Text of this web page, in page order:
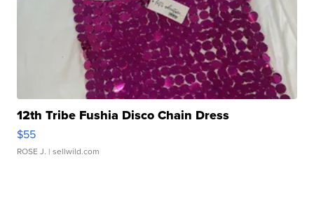
12th Tribe Fushia Disco Chain Dress
$55
ROSE J. | sellwild.com